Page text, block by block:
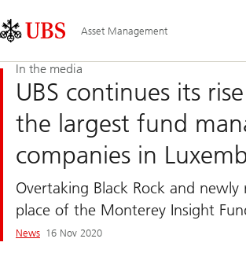
Links
Area
Asset Management
In the media
UBS continues its
the largest fund
companies in
Overtaking Black Rock and
place of the Monterey Insight
News 16 Nov 2020